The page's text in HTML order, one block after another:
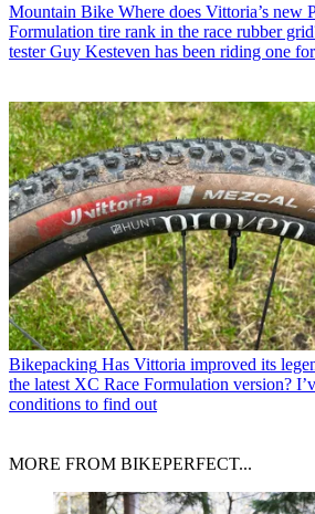
Mountain Bike Where does Vittoria’s new
Formulation tire rank in the race rubber
tester Guy Kesteven has been riding one
Bikepacking Has Vittoria improved its
the latest XC Race Formulation version?
conditions to find out
MORE FROM BIKEPERFECT...